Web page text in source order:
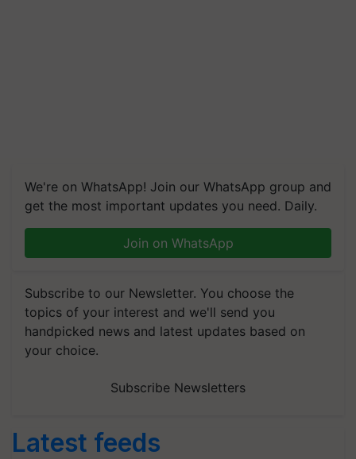
We're on WhatsApp! Join our WhatsApp group and
get the most important updates you need. Daily.
Join on WhatsApp
Subscribe to our Newsletter. You choose the
topics of your interest and we'll send you
handpicked news and latest updates based on
your choice.
Subscribe Newsletters
Latest feeds